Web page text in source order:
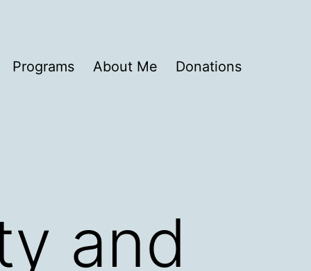
Programs About Me Donations
and